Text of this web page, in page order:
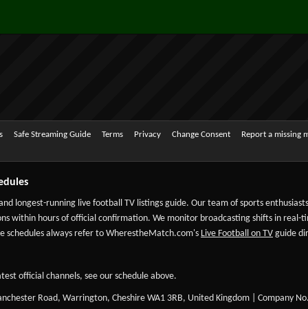
Safe Streaming Guide Terms Privacy Change Consent Report a missing
longest-running live football TV listings guide. Our team of sports
within hours of official confirmation. We monitor broadcasting shifts in
schedules always refer to WherestheMatch.com's Live Football on TV guide
official channels, see our schedule above.
Road, Warrington, Cheshire WA1 3RB, United Kingdom | Company